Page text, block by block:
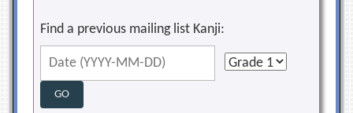
Find a previous mailing list Kanji: